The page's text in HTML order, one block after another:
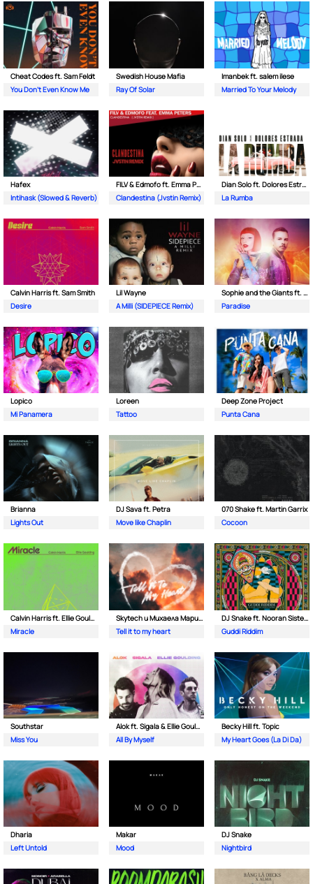
Cheat Codes ft. Sam Feldt
You Don't Even Know Me
Swedish House Mafia
Ray Of Solar
Imanbek ft. salem ilese
Married To Your Melody
Hafex
Intihask (Slowed & Reverb)
FILV & Edmofo ft. Emma Peters
Clandestina (Jvstin Remix)
Dian Solo ft. Dolores Estrada
La Rumba
Calvin Harris ft. Sam Smith
Desire
Lil Wayne
A Milli (SIDEPIECE Remix)
Sophie and the Giants ft. Purple Disco Machine
Paradise
Lopico
Mi Panamera
Loreen
Tattoo
Deep Zone Project
Punta Cana
Brianna
Lights Out
DJ Sava ft. Petra
Move like Chaplin
070 Shake ft. Martin Garrix
Cocoon
Calvin Harris ft. Ellie Goulding
Miracle
Skytech и Михаела Маринова
Tell it to my heart
DJ Snake ft. Nooran Sisters & Wade
Guddi Riddim
Southstar
Miss You
Alok ft. Sigala & Ellie Goulding
All By Myself
Becky Hill ft. Topic
My Heart Goes (La Di Da)
Dharia
Left Untold
Makar
Mood
DJ Snake
Nightbird